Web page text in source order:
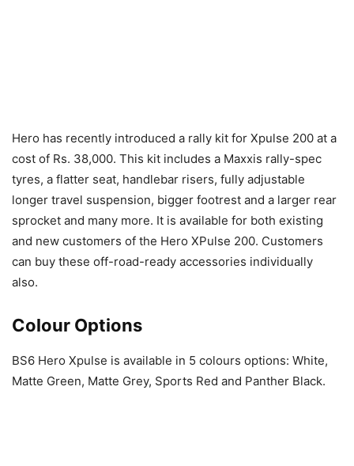
Hero has recently introduced a rally kit for Xpulse 200 at a
cost of Rs. 38,000. This kit includes a Maxxis rally-spec
tyres, a flatter seat, handlebar risers, fully adjustable
longer travel suspension, bigger footrest and a larger rear
sprocket and many more. It is available for both existing
and new customers of the Hero XPulse 200. Customers
can buy these off-road-ready accessories individually
also.
Colour Options
BS6 Hero Xpulse is available in 5 colours options: White,
Matte Green, Matte Grey, Sports Red and Panther Black.